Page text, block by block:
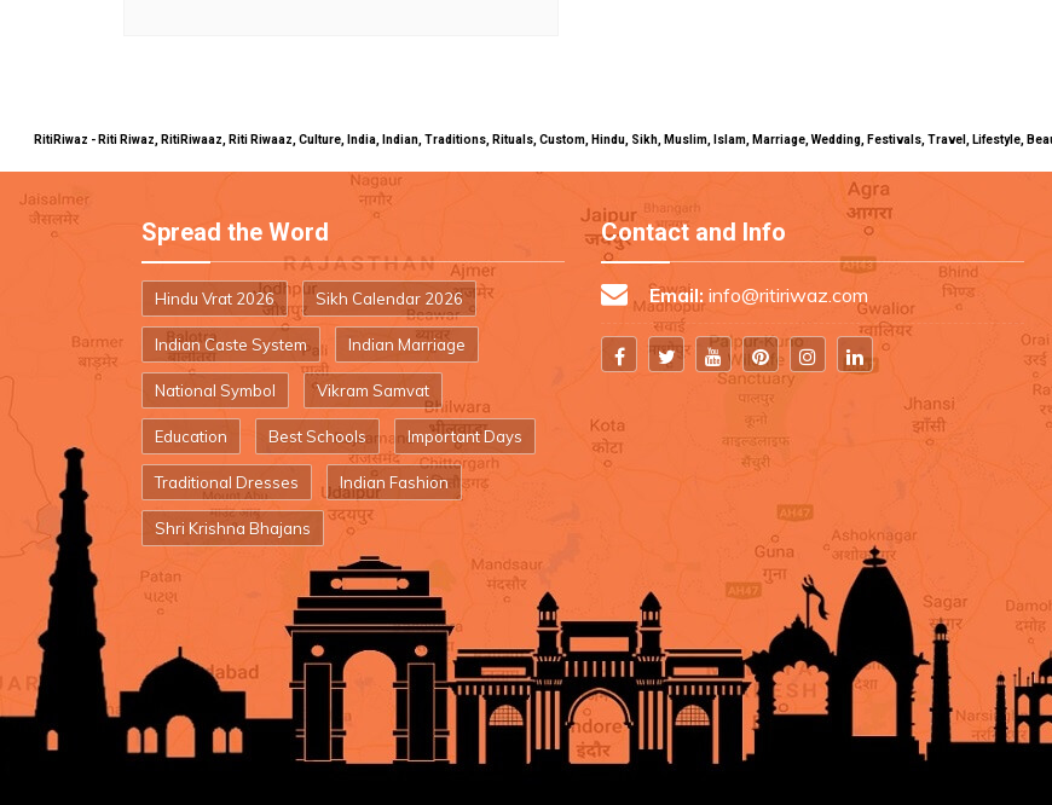
RitiRiwaz - Riti Riwaz, RitiRiwaaz, Riti Riwaaz, Culture, India, Indian, Traditions, Rituals, Custom, Hindu, Sikh, Muslim, Islam, Marriage, Wedding, Festivals, Travel, Lifestyle,
Spread the Word
Hindu Vrat 2026 Sikh Calendar 2026
Indian Caste System Indian Marriage
National Symbol Vikram Samvat
Education Best Schools Important Days
Traditional Dresses Indian Fashion
Shri Krishna Bhajans
Contact and Info
Email: info@ritiriwaz.com